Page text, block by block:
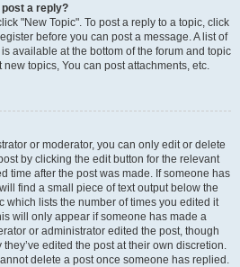
a reply?
"New Topic". To post a reply to a topic, click
before you can post a message. A list of
available at the bottom of the forum and topic
topics, You can post attachments, etc.
or moderator, you can only edit or delete
by clicking the edit button for the relevant
time after the post was made. If someone has
find a small piece of text output below the
which lists the number of times you edited it
will only appear if someone has made a
or administrator edited the post, though
edited the post at their own discretion.
delete a post once someone has replied.